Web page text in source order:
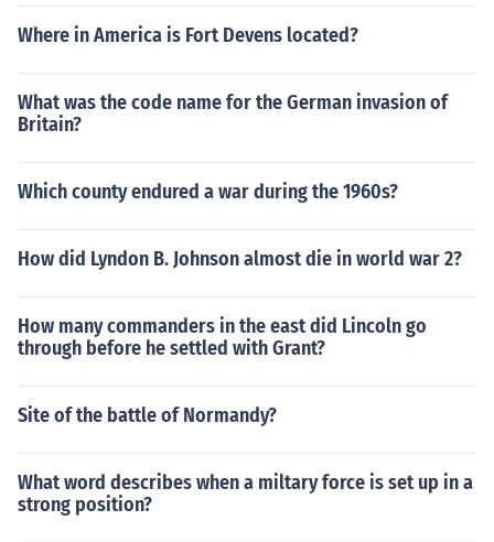
Where in America is Fort Devens located?
What was the code name for the German invasion of
Britain?
Which county endured a war during the 1960s?
How did Lyndon B. Johnson almost die in world war 2?
How many commanders in the east did Lincoln go
through before he settled with Grant?
Site of the battle of Normandy?
What word describes when a miltary force is set up in a
strong position?